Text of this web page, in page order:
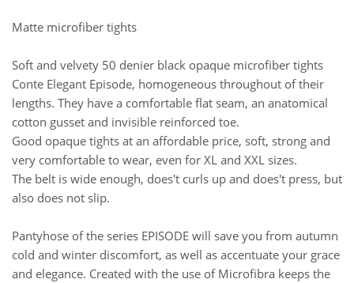
Matte microfiber tights
Soft and velvety 50 denier black opaque microfiber tights
Conte Elegant Episode, homogeneous throughout of their
lengths. They have a comfortable flat seam, an anatomical
cotton gusset and invisible reinforced toe.
Good opaque tights at an affordable price, soft, strong and
very comfortable to wear, even for XL and XXL sizes.
The belt is wide enough, does't curls up and does't press, but
also does not slip.
Pantyhose of the series EPISODE will save you from autumn
cold and winter discomfort, as well as accentuate your grace
and elegance. Created with the use of Microfibra keeps the